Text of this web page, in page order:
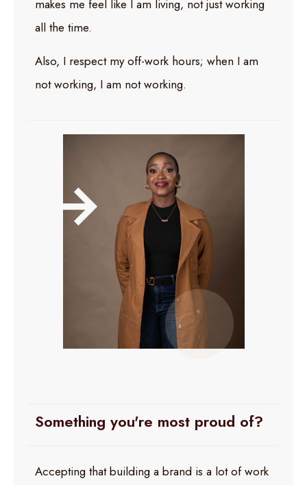
makes me feel like I am living, not just working
all the time.
Also, I respect my off-work hours; when I am
not working, I am not working.
Something you're most proud of?
Accepting that building a brand is a lot of work